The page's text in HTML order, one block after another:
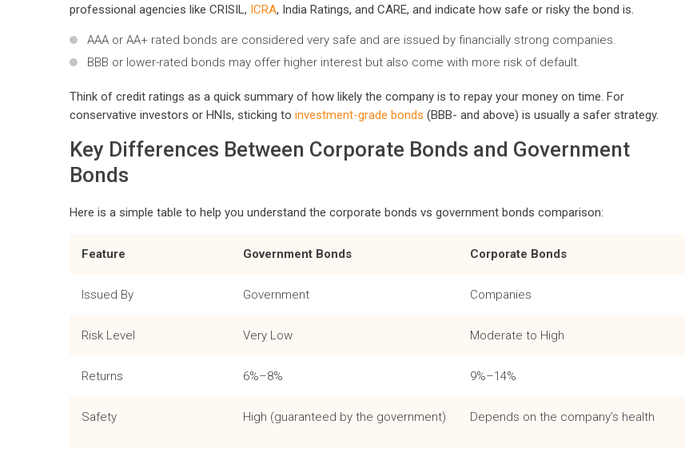
professional agencies like CRISIL, ICRA, India Ratings, and CARE, and indicate how safe or risky the bond is.
AAA or AA+ rated bonds are considered very safe and are issued by financially strong companies.
BBB or lower-rated bonds may offer higher interest but also come with more risk of default.
Think of credit ratings as a quick summary of how likely the company is to repay your money on time. For
conservative investors or HNIs, sticking to investment-grade bonds (BBB- and above) is usually a safer strategy.
Key Differences Between Corporate Bonds and Government
Bonds
Here is a simple table to help you understand the corporate bonds vs government bonds comparison:
Feature Government Bonds Corporate Bonds
Issued By Government Companies
Risk Level Very Low Moderate to High
Returns 6%–8% 9%–14%
Safety High (guaranteed by the government) Depends on the company’s health